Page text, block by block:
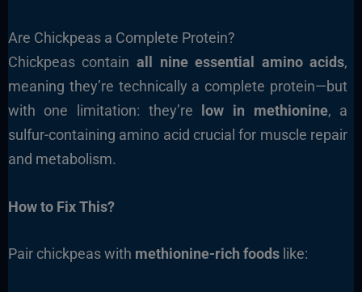
Are Chickpeas a Complete Protein?
Chickpeas contain all nine essential amino acids,
meaning they’re technically a complete protein—but
with one limitation: they’re
low in methionine, a
sulfur-containing amino acid crucial for muscle repair
and metabolism.
How to Fix This?
Pair chickpeas with methionine-rich foodslike: